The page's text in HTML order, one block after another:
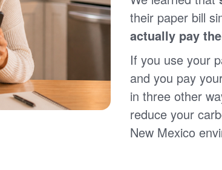
Make a free payment from a checking or
account
Sign up for paperless billing
Get copies of your bills
View your usage history
Set up automatic payments
Set up and manage alerts
Update your mailing address and phone
their paper bill
actually pay
If you use your
and you pay
in three other
reduce your
New Mexico